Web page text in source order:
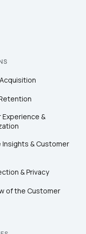
&
Insights & Customer
& Privacy
of the Customer